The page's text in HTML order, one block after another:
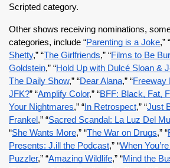
Scripted category.
Other shows receiving nominations,
categories, include “Parenting is a Joke,” “
Shetty,” “The Girlfriends,” “Films to Be
Goldstein,” “Hold Up with Dulcé Sloan &
The Daily Show,” “Dear Alana,” “Freeway
JFK?” “Amplify Color,” “BFF: Black, Fat,
Your Nightmares,” “ In Retrospect,” “Just
Frankel ,” “Sacred Scandal: La Luz Del
“She Wants More,” “The War on Drugs,” “
Presents: J.ill the Podcast,” “When
Puzzler,” “Amazing Wildlife,” “Mind the